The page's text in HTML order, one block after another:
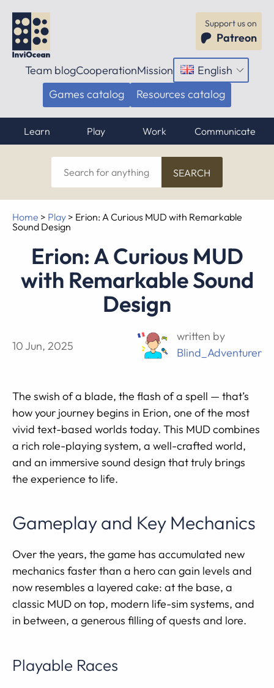
Support us on
Patreon
Team blogCooperationMission English
Open
menu
Games catalog Resources catalog
Learn Play Work Communicate
Search
for
anything
Home > Play > Erion: A Curious MUD with Remarkable
Sound Design
Erion: A Curious MUD
with Remarkable Sound
Design
10 Jun, 2025
written by
Blind_Adventurer
The swish of a blade, the flash of a spell — that’s
how your journey begins in Erion, one of the most
vivid text-based worlds today. This MUD combines
a rich role-playing system, a well-crafted world,
and an immersive sound design that truly brings
the experience to life.
Gameplay and Key Mechanics
Over the years, the game has accumulated new
mechanics faster than a hero can gain levels and
now resembles a layered cake: at the base, a
classic MUD on top, modern life-sim systems, and
in between, a generous filling of quests and lore.
Playable Races